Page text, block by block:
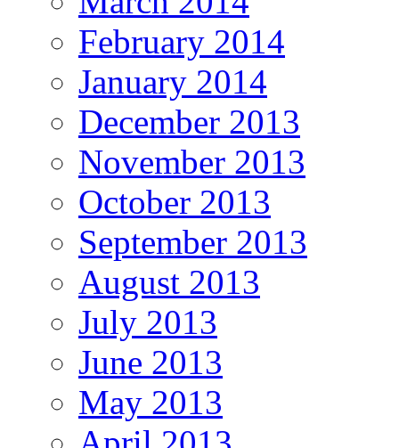
February 2014
January 2014
December 2013
November 2013
October 2013
September 2013
August 2013
July 2013
June 2013
May 2013